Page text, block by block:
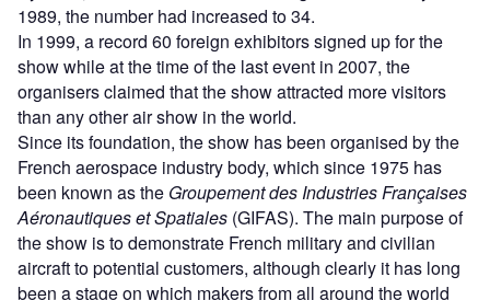
1989, the number had increased to 34.
In 1999, a record 60 foreign exhibitors signed up for the
show while at the time of the last event in 2007, the
organisers claimed that the show attracted more visitors
than any other air show in the world.
Since its foundation, the show has been organised by the
French aerospace industry body, which since 1975 has
been known as the Groupement des Industries Françaises
Aéronautiques et Spatiales (GIFAS). The main purpose of
the show is to demonstrate French military and civilian
aircraft to potential customers, although clearly it has long
been a stage on which makers from all around the world